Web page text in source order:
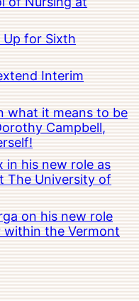
Up for Sixth
Interim
what it means to be
Campbell,
in his new role as
The University of
on his new role
within the Vermont